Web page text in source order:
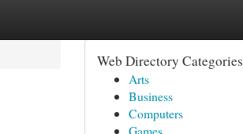
Web Directory Categories
Arts
Business
Computers
Games